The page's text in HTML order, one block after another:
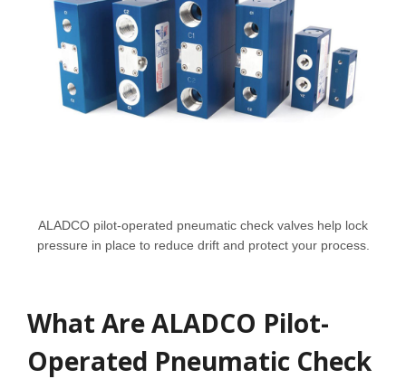
ALADCO pilot-operated pneumatic check valves help lock
pressure in place to reduce drift and protect your process.
What Are ALADCO Pilot-
Operated Pneumatic Check